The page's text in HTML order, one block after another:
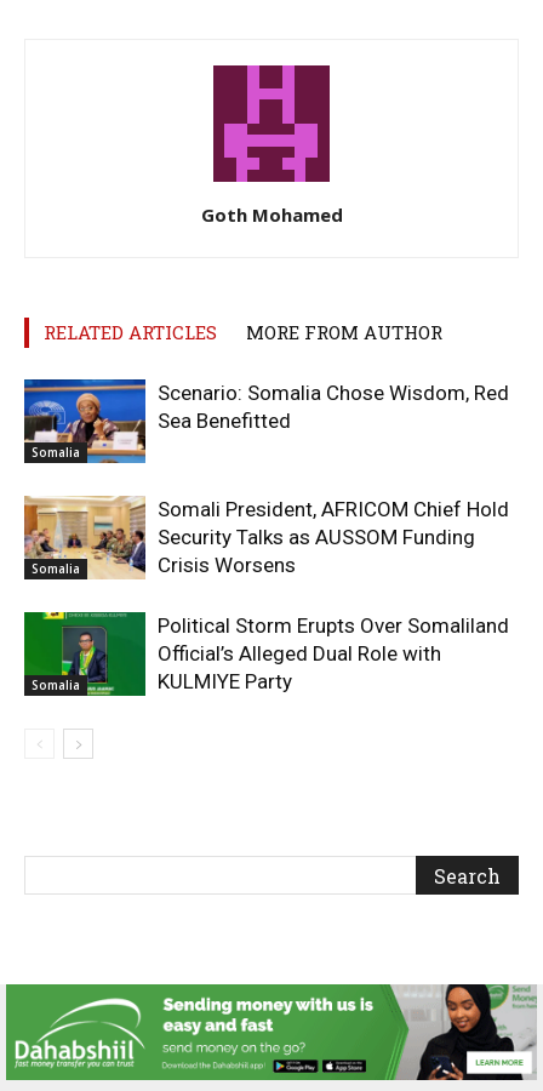
Goth Mohamed
RELATED ARTICLES MORE FROM AUTHOR
Somalia
Scenario: Somalia Chose Wisdom, Red
Sea Benefitted
Somalia
Somali President, AFRICOM Chief Hold
Security Talks as AUSSOM Funding
Crisis Worsens
Somalia
Political Storm Erupts Over Somaliland
Official’s Alleged Dual Role with
KULMIYE Party